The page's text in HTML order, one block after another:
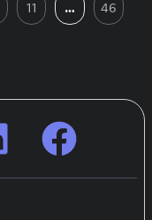
11 … 46